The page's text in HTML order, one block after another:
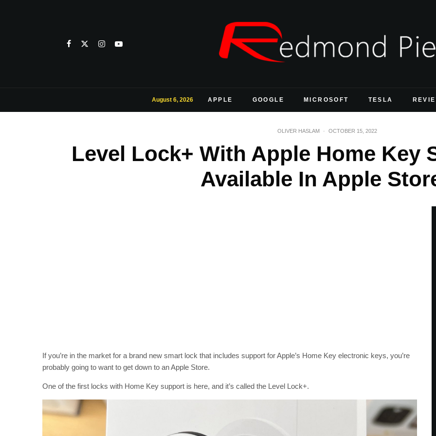
August 6, 2026 APPLE GOOGLE MICROSOFT TESLA
OLIVER HASLAM · OCTOBER 15, 2022
Level Lock+ With Apple Home Key
Available In Apple
If you’re in the market for a brand new smart lock that includes support for Apple’s Home Key electronic keys, you’re
probably going to want to get down to an Apple Store.
One of the first locks with Home Key support is here, and it’s called the Level Lock+.